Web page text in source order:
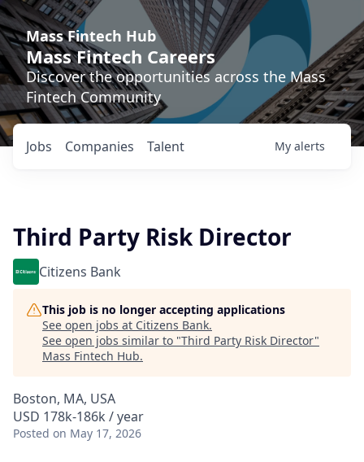
Mass Fintech Hub
Mass Fintech Careers
Discover the opportunities across the Mass
Fintech Community
Jobs Companies Talent My alerts
Third Party Risk Director
Citizens Bank
This job is no longer accepting applications
See open jobs at Citizens Bank.
See open jobs similar to "Third Party Risk Director"
Mass Fintech Hub.
Boston, MA, USA
USD 178k-186k / year
Posted on May 17, 2026